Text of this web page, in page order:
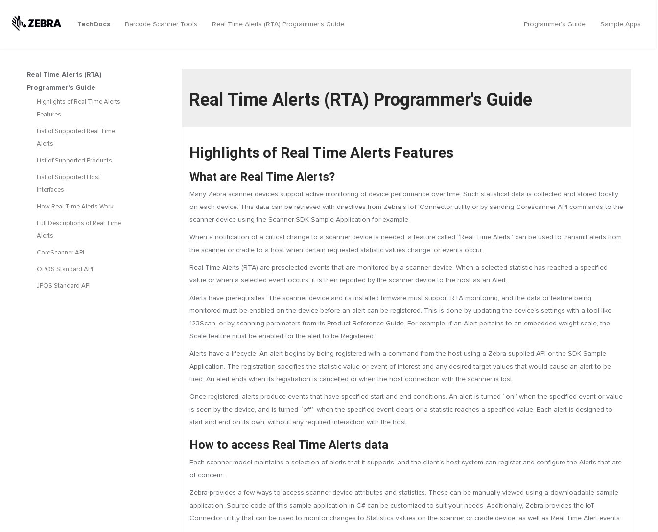
TechDocs Barcode Scanner Tools Real Time Alerts (RTA) Programmer's Guide Programmer's Guide Sample Apps
Real Time Alerts (RTA)
Programmer's Guide
Highlights of Real Time Alerts
Features
List of Supported Real Time
Alerts
List of Supported Products
List of Supported Host
Interfaces
How Real Time Alerts Work
Full Descriptions of Real Time
Alerts
CoreScanner API
OPOS Standard API
JPOS Standard API
Real Time Alerts (RTA) Programmer's Guide
Highlights of Real Time Alerts Features
What are Real Time Alerts?
Many Zebra scanner devices support active monitoring of device performance over time. Such statistical data is collected and stored locally
on each device. This data can be retrieved with directives from Zebra's IoT Connector utility or by sending Corescanner API commands to the
scanner device using the Scanner SDK Sample Application for example.
When a notification of a critical change to a scanner device is needed, a feature called “Real Time Alerts” can be used to transmit alerts from
the scanner or cradle to a host when certain requested statistic values change, or events occur.
Real Time Alerts (RTA) are preselected events that are monitored by a scanner device. When a selected statistic has reached a specified
value or when a selected event occurs, it is then reported by the scanner device to the host as an Alert.
Alerts have prerequisites. The scanner device and its installed firmware must support RTA monitoring, and the data or feature being
monitored must be enabled on the device before an alert can be registered. This is done by updating the device's settings with a tool like
123Scan, or by scanning parameters from its Product Reference Guide. For example, if an Alert pertains to an embedded weight scale, the
Scale feature must be enabled for the alert to be Registered.
Alerts have a lifecycle. An alert begins by being registered with a command from the host using a Zebra supplied API or the SDK Sample
Application. The registration specifies the statistic value or event of interest and any desired target values that would cause an alert to be
fired. An alert ends when its registration is cancelled or when the host connection with the scanner is lost.
Once registered, alerts produce events that have specified start and end conditions. An alert is turned “on” when the specified event or value
is seen by the device, and is turned “off” when the specified event clears or a statistic reaches a specified value. Each alert is designed to
start and end on its own, without any required interaction with the host.
How to access Real Time Alerts data
Each scanner model maintains a selection of alerts that it supports, and the client's host system can register and configure the Alerts that are
of concern.
Zebra provides a few ways to access scanner device attributes and statistics. These can be manually viewed using a downloadable sample
application. Source code of this sample application in C# can be customized to suit your needs. Additionally, Zebra provides the IoT
Connector utility that can be used to monitor changes to Statistics values on the scanner or cradle device, as well as Real Time Alert events.